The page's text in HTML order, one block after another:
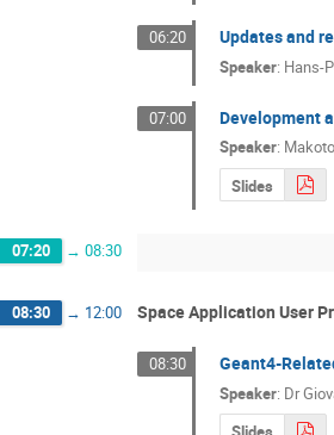
06:20 Updates and
Speaker: Hans-
07:00 Development
Speaker:
Slides
07:20 → 08:30
08:30 → 12:00 Space Application User
08:30 Geant4-
Speaker: Dr